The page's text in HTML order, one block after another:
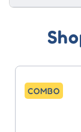
COMBO